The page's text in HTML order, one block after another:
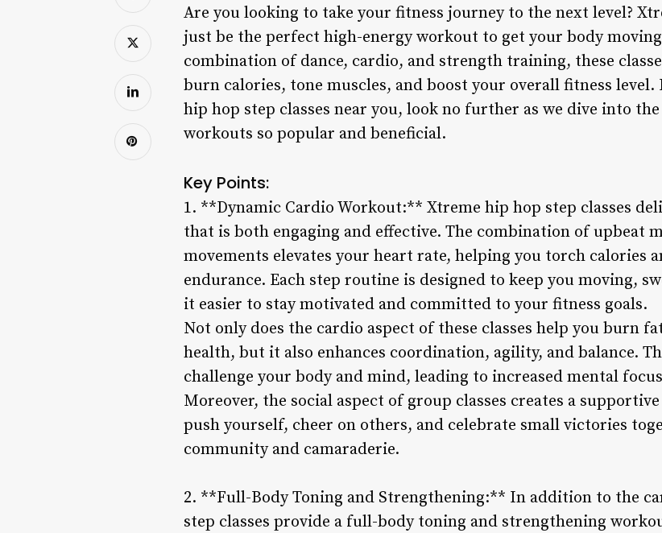
Are you looking to take your fitness journey to the next level?
just be the perfect high-energy workout to get your body
combination of dance, cardio, and strength training, these
burn calories, tone muscles, and boost your overall fitness
hip hop step classes near you, look no further as we dive into
workouts so popular and beneficial.
Key Points:
1. **Dynamic Cardio Workout:** Xtreme hip hop step classes
that is both engaging and effective. The combination of upbeat
movements elevates your heart rate, helping you torch calories
endurance. Each step routine is designed to keep you moving,
it easier to stay motivated and committed to your fitness goals.
Not only does the cardio aspect of these classes help you burn
health, but it also enhances coordination, agility, and balance.
challenge your body and mind, leading to increased mental
Moreover, the social aspect of group classes creates a
push yourself, cheer on others, and celebrate small victories
community and camaraderie.
2. **Full-Body Toning and Strengthening:** In addition to the
step classes provide a full-body toning and strengthening